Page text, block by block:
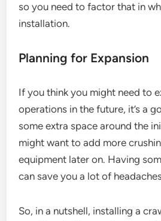
so you need to factor that in
installation.
Planning for Expansion
If you think you might need to
operations in the future, it’s a
some extra space around the
might want to add more
equipment later on. Having
can save you a lot of
So, in a nutshell, installing a